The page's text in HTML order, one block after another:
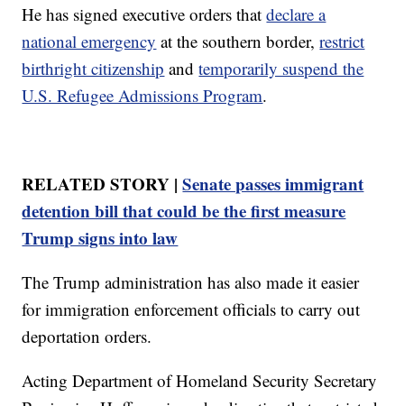
He has signed executive orders thatdeclare a
national emergency at the southern border,restrict
birthright citizenship andtemporarily suspend the
U.S. Refugee Admissions Program.
RELATED STORY |Senate passes immigrant
detention bill that could be the first measure
Trump signs into law
The Trump administration has also made it easier
for immigration enforcement officials to carry out
deportation orders.
Acting Department of Homeland Security Secretary